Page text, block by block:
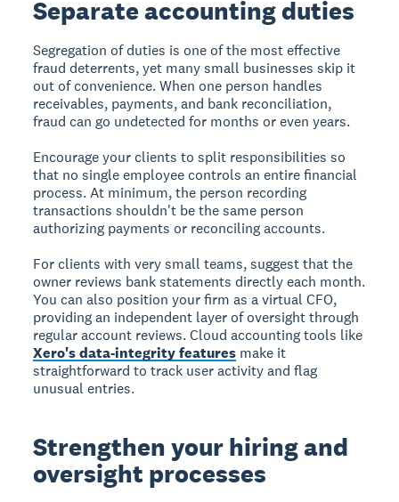
Separate accounting duties
Segregation of duties is one of the most effective
fraud deterrents, yet many small businesses skip it
out of convenience. When one person handles
receivables, payments, and bank reconciliation,
fraud can go undetected for months or even years.
Encourage your clients to split responsibilities so
that no single employee controls an entire financial
process. At minimum, the person recording
transactions shouldn't be the same person
authorizing payments or reconciling accounts.
For clients with very small teams, suggest that the
owner reviews bank statements directly each month.
You can also position your firm as a virtual CFO,
providing an independent layer of oversight through
regular account reviews. Cloud accounting tools like
Xero's data-integrity features make it
straightforward to track user activity and flag
unusual entries.
Strengthen your hiring and
oversight processes